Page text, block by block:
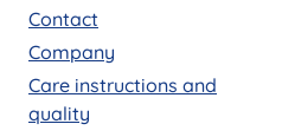
Contact
Company
Care instructions and
quality